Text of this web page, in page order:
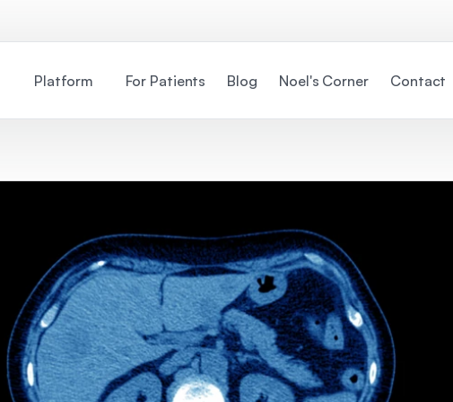
Platform For Patients Blog Noel's Corner Contact